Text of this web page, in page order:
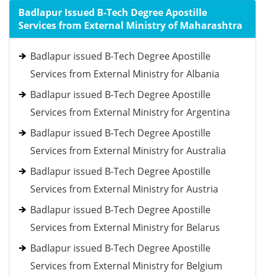
Badlapur Issued B-Tech Degree Apostille
Services from External Ministry of Maharashtra
Badlapur issued B-Tech Degree Apostille
Services from External Ministry for Albania
Badlapur issued B-Tech Degree Apostille
Services from External Ministry for Argentina
Badlapur issued B-Tech Degree Apostille
Services from External Ministry for Australia
Badlapur issued B-Tech Degree Apostille
Services from External Ministry for Austria
Badlapur issued B-Tech Degree Apostille
Services from External Ministry for Belarus
Badlapur issued B-Tech Degree Apostille
Services from External Ministry for Belgium